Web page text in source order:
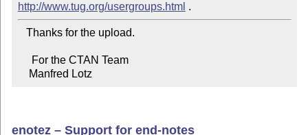
http://www.tug.org/usergroups.html
    Manfred Lotz
enotez – Support for end-notes